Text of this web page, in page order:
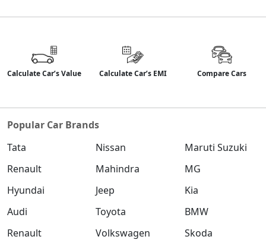
Calculate Car’s Value Calculate Car’s EMI Compare Cars
Popular Car Brands
Tata
Nissan
Maruti Suzuki
Renault
Mahindra
MG
Hyundai
Jeep
Kia
Audi
Toyota
BMW
Renault
Volkswagen Skoda